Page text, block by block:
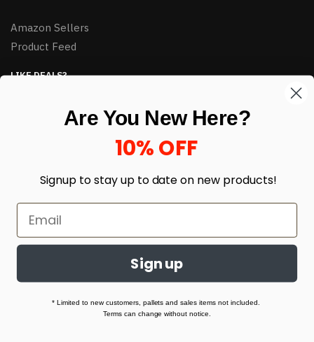
Amazon Sellers
Product Feed
LIKE DEALS?
Built with love by Linking Up Local
Are You New Here?
10% OFF
Signup to stay up to date on new products!
Sign up
* Limited to new customers, pallets and sales items not included.
Terms can change without notice.